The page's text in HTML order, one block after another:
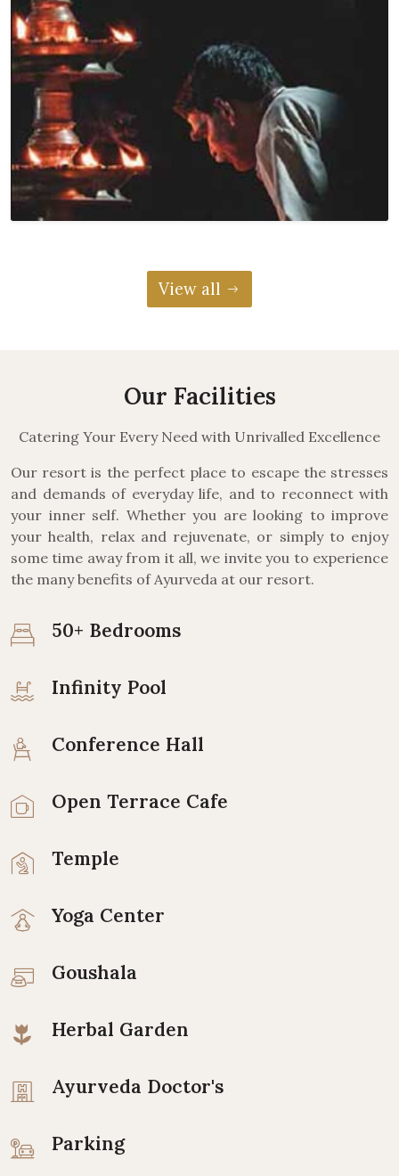
View all
Our Facilities
Catering Your Every Need with Unrivalled Excellence
Our resort is the perfect place to escape the stresses
and demands of everyday life, and to reconnect with
your inner self. Whether you are looking to improve
your health, relax and rejuvenate, or simply to enjoy
some time away from it all, we invite you to experience
the many benefits of Ayurveda at our resort.
50+ Bedrooms
Infinity Pool
Conference Hall
Open Terrace Cafe
Temple
Yoga Center
Goushala
Herbal Garden
Ayurveda Doctor's
Parking